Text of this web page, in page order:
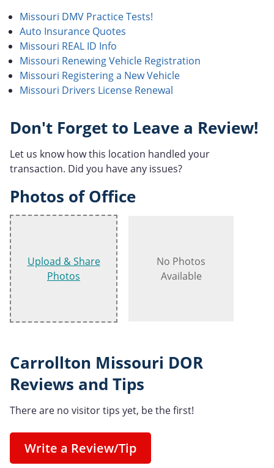
Missouri DMV Practice Tests!
Auto Insurance Quotes
Missouri REAL ID Info
Missouri Renewing Vehicle Registration
Missouri Registering a New Vehicle
Missouri Drivers License Renewal
Don't Forget to Leave a Review!
Let us know how this location handled your
transaction. Did you have any issues?
Photos of Office
Upload & Share
Photos
No Photos
Available
Carrollton Missouri DOR
Reviews and Tips
There are no visitor tips yet, be the first!
Write a Review/Tip